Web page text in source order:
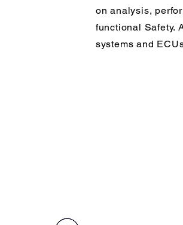
on analysis,
functional Safety.
systems and